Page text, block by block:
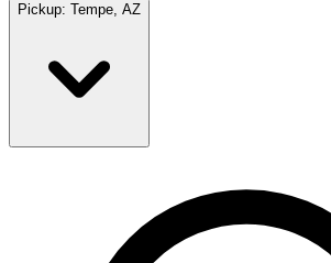
Pickup: Tempe, AZ